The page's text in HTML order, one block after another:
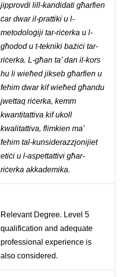
jipprovdi lill-kandidati għarfien
ċar dwar il-prattiki u l-
metodoloġiji tar-riċerka u l-
għodod u t-tekniki bażiċi tar-
riċerka. L-għan ta’ dan il-kors
hu li wieħed jikseb għarfien u
fehim dwar kif wieħed għandu
jwettaq riċerka, kemm
kwantitattiva kif ukoll
kwalitattiva, flimkien ma’
fehim tal-kunsiderazzjonijiet
etiċi u l-aspettattivi għar-
riċerka akkademika.
Relevant Degree. Level 5
qualification and adequate
professional experience is
also considered.